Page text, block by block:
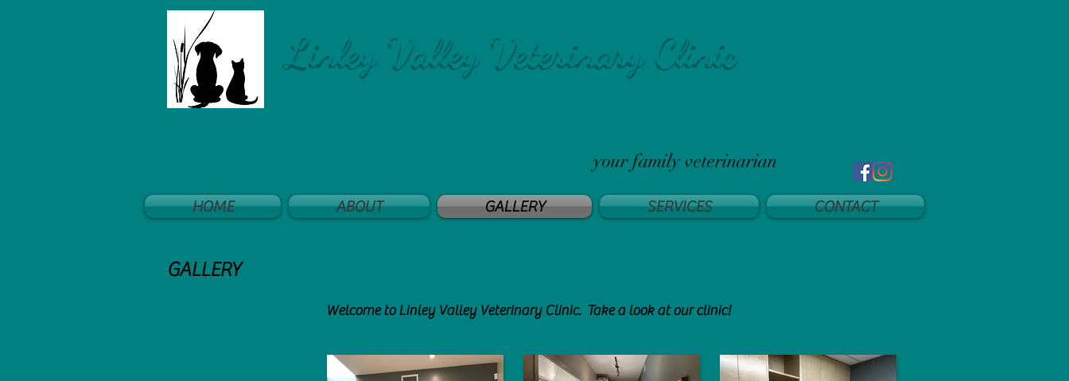
Linley Valley Veterinary Clinic
your family veterinarian
HOME ABOUT GALLERY SERVICES CONTACT
GALLERY
Welcome to Linley Valley Veterinary Clinic. Take a look at our clinic!